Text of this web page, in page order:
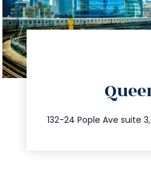
132-24 Pople Ave suite 3,